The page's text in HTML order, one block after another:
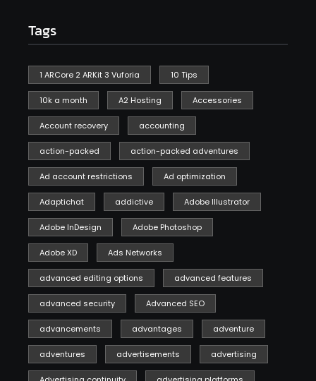
Tags
1 ARCore 2 ARKit 3 Vuforia 10 Tips
10k a month A2 Hosting Accessories
Account recovery accounting
action-packed action-packed adventures
Ad account restrictions Ad optimization
Adaptichat addictive Adobe Illustrator
Adobe InDesign Adobe Photoshop
Adobe XD Ads Networks
advanced editing options advanced features
advanced security Advanced SEO
advancements advantages adventure
adventures advertisements advertising